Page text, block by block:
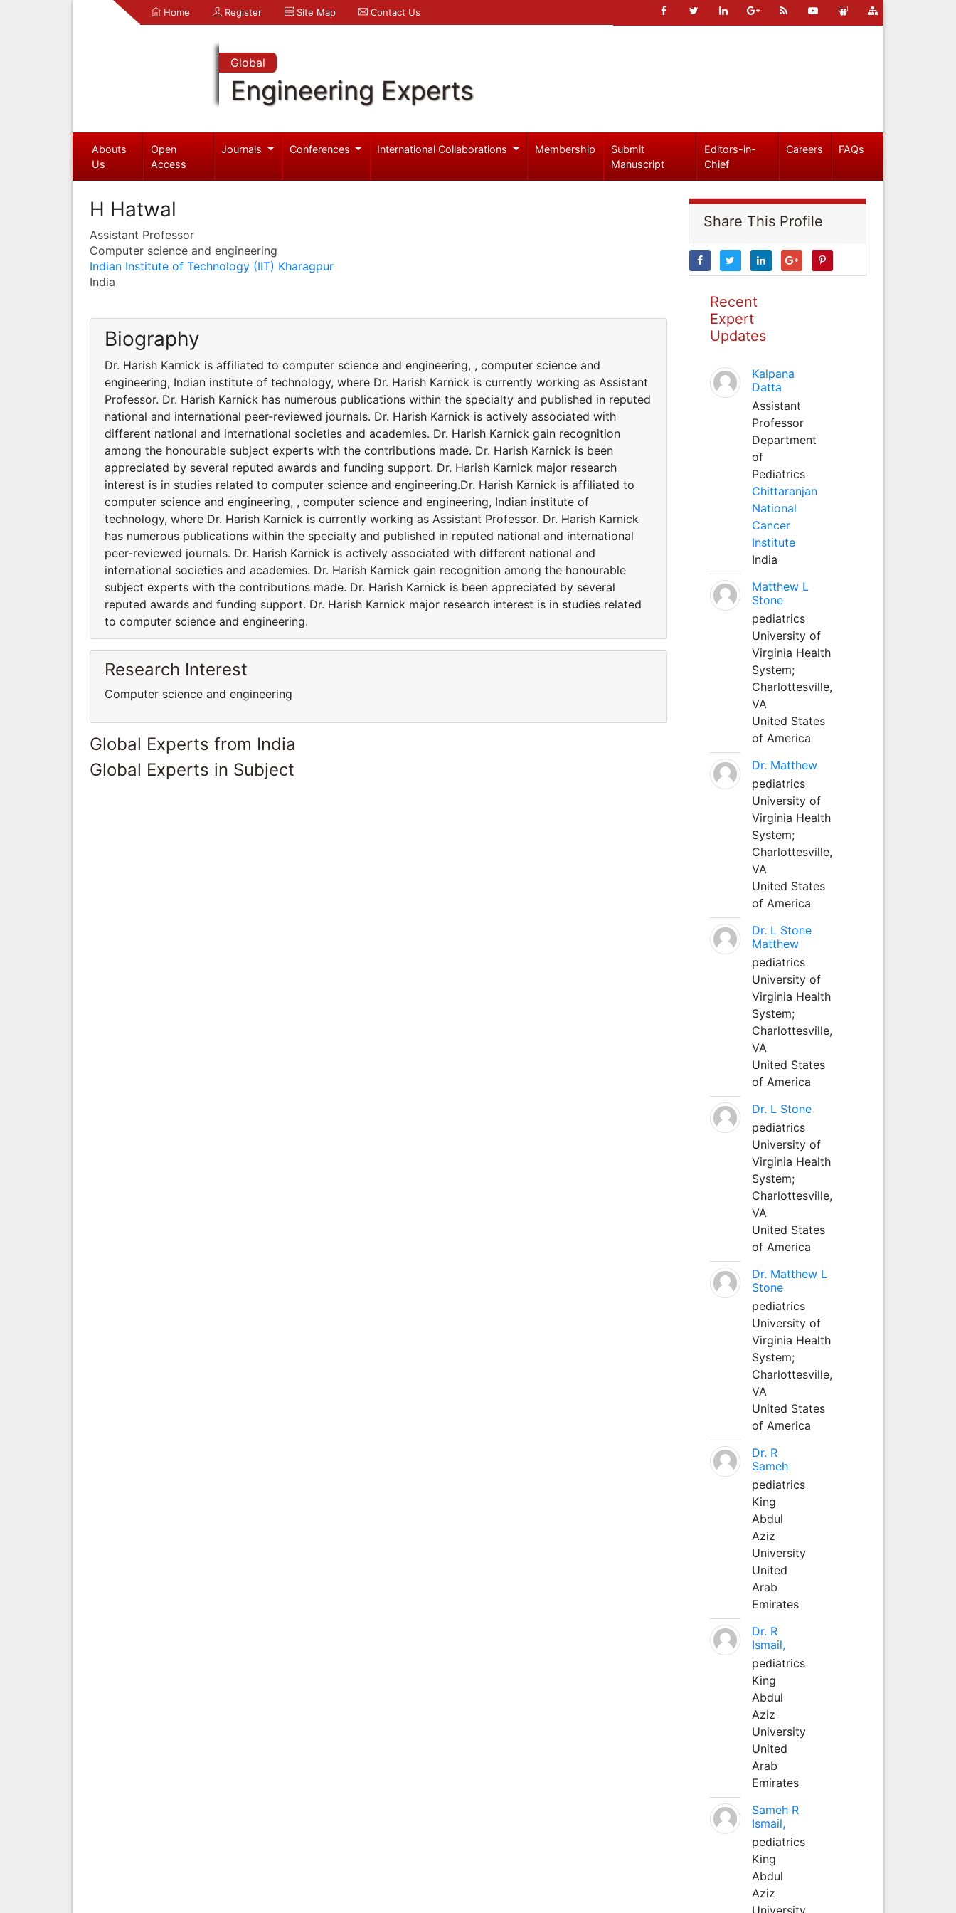
Home Register Site Map Contact Us
Global
Engineering Experts
Abouts
Us
Open
Access
Journals Conferences International Collaborations Membership
Submit
Manuscript
Editors-in-
Chief
Careers FAQs
H Hatwal
Assistant Professor
Computer science and engineering
Indian Institute of Technology (IIT) Kharagpur
India
Biography
Dr. Harish Karnick is affiliated to computer science and engineering, , computer science and
engineering, Indian institute of technology, where Dr. Harish Karnick is currently working as Assistant
Professor. Dr. Harish Karnick has numerous publications within the specialty and published in reputed
national and international peer-reviewed journals. Dr. Harish Karnick is actively associated with
different national and international societies and academies. Dr. Harish Karnick gain recognition
among the honourable subject experts with the contributions made. Dr. Harish Karnick is been
appreciated by several reputed awards and funding support. Dr. Harish Karnick major research
interest is in studies related to computer science and engineering.Dr. Harish Karnick is affiliated to
computer science and engineering, , computer science and engineering, Indian institute of
technology, where Dr. Harish Karnick is currently working as Assistant Professor. Dr. Harish Karnick
has numerous publications within the specialty and published in reputed national and international
peer-reviewed journals. Dr. Harish Karnick is actively associated with different national and
international societies and academies. Dr. Harish Karnick gain recognition among the honourable
subject experts with the contributions made. Dr. Harish Karnick is been appreciated by several
reputed awards and funding support. Dr. Harish Karnick major research interest is in studies related
to computer science and engineering.
Research Interest
Computer science and engineering
Global Experts from India
Global Experts in Subject
Share This Profile
Recent
Expert
Updates
Kalpana
Datta
Assistant
Professor
Department
of
Pediatrics
Chittaranjan
National
Cancer
Institute
India
Matthew L
Stone
pediatrics
University of
Virginia Health
System;
Charlottesville,
VA
United States
of America
Dr. Matthew
pediatrics
University of
Virginia Health
System;
Charlottesville,
VA
United States
of America
Dr. L Stone
Matthew
pediatrics
University of
Virginia Health
System;
Charlottesville,
VA
United States
of America
Dr. L Stone
pediatrics
University of
Virginia Health
System;
Charlottesville,
VA
United States
of America
Dr. Matthew L
Stone
pediatrics
University of
Virginia Health
System;
Charlottesville,
VA
United States
of America
Dr. R
Sameh
pediatrics
King
Abdul
Aziz
University
United
Arab
Emirates
Dr. R
Ismail,
pediatrics
King
Abdul
Aziz
University
United
Arab
Emirates
Sameh R
Ismail,
pediatrics
King
Abdul
Aziz
University